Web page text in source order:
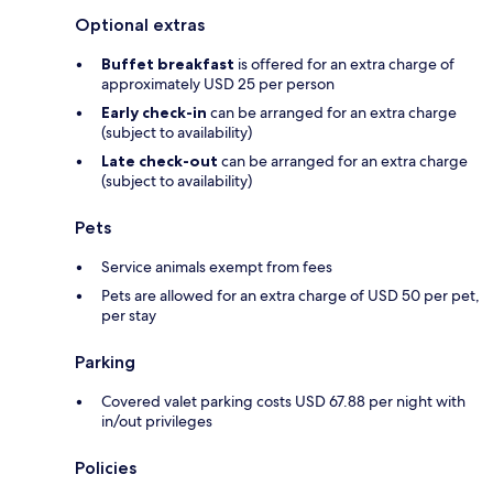
Optional extras
Buffet breakfast is offered for an extra charge of
approximately USD 25 per person
Early check-in can be arranged for an extra charge
(subject to availability)
Late check-out can be arranged for an extra charge
(subject to availability)
Pets
Service animals exempt from fees
Pets are allowed for an extra charge of USD 50 per pet,
per stay
Parking
Covered valet parking costs USD 67.88 per night with
in/out privileges
Policies